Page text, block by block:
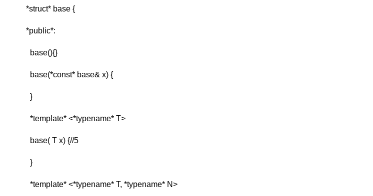
*struct* base {
*public*:
base(){}
base(*const* base& x) {
}
*template* <*typename* T>
base( T x) {//5
}
*template* <*typename* T, *typename* N>